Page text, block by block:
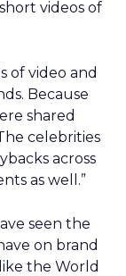
videos of
of video and
Because
shared
celebrities
across
as well.”
seen the
on brand
the World